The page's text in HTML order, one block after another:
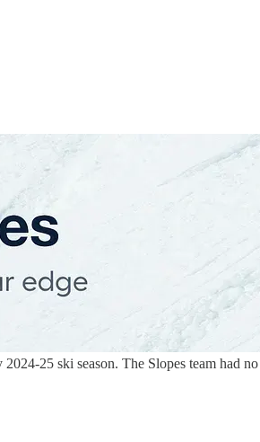
25 ski season. The Slopes team had